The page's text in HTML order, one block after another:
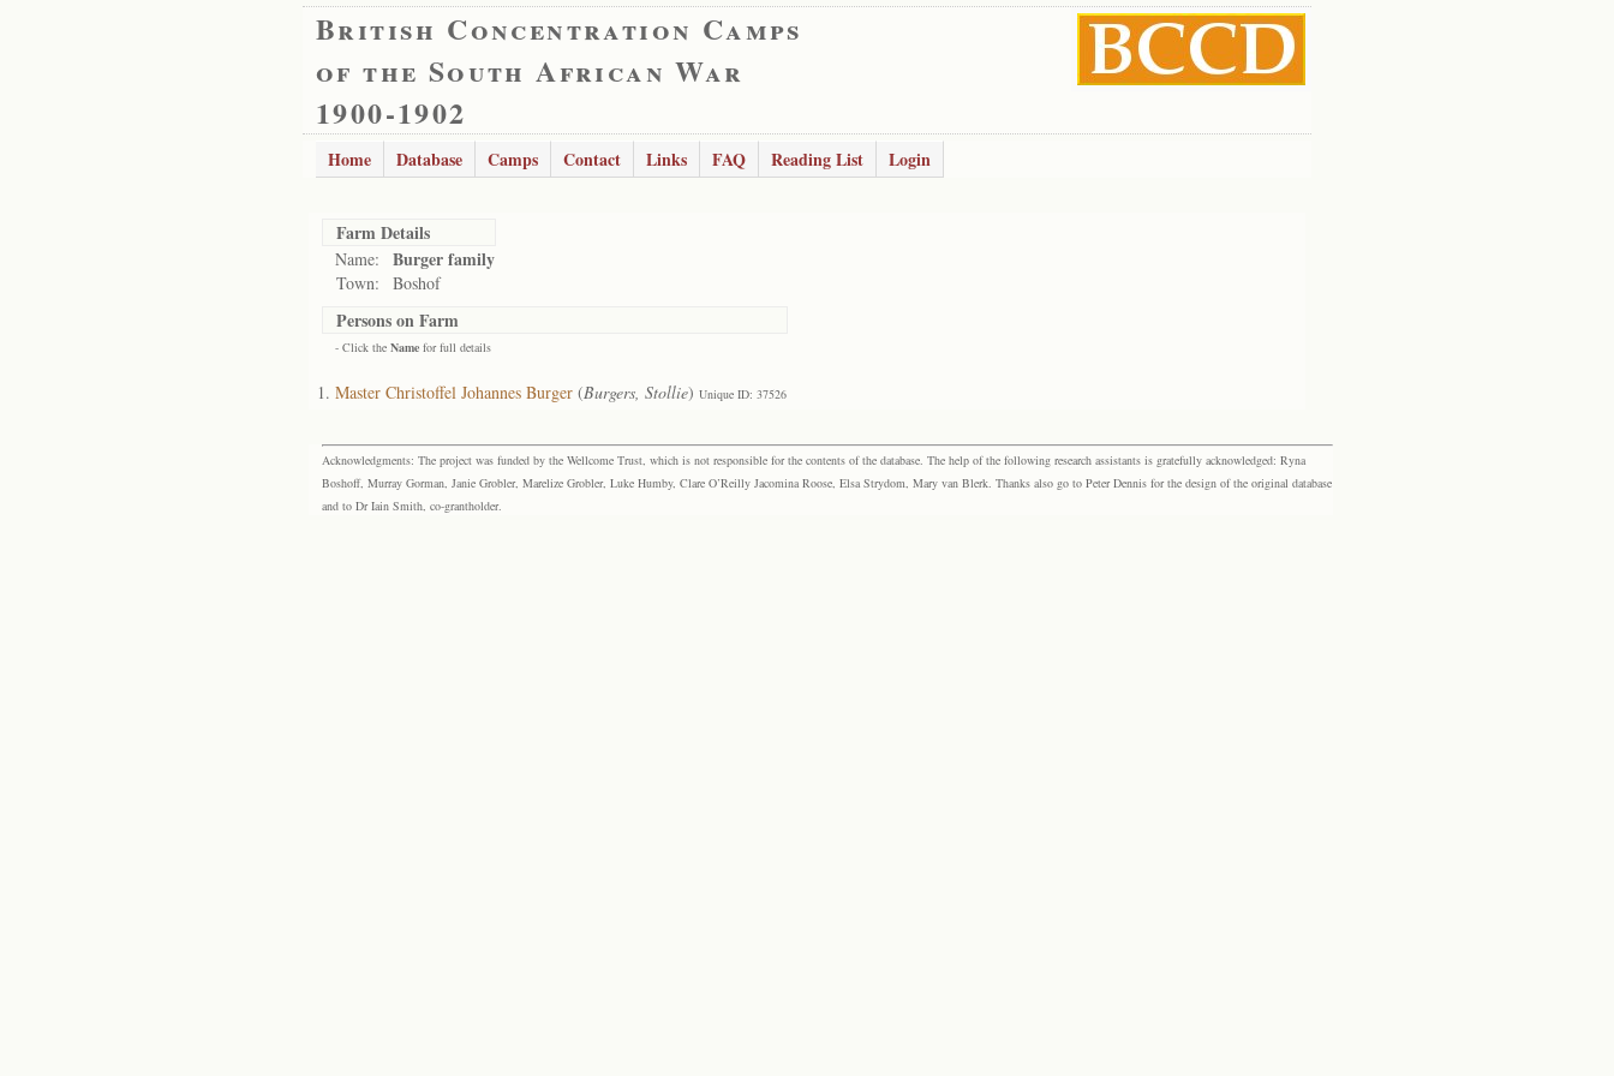
British Concentration Camps
of the South African War
1900-1902
Home Database Camps Contact Links FAQ Reading List Login
Farm Details
Name: Burger family
Town: Boshof
Persons on Farm
- Click the Name for full details
Master Christoffel Johannes Burger (Burgers, Stollie) Unique ID: 37526
Acknowledgments: The project was funded by the Wellcome Trust, which is not responsible for the contents of the database. The help of the following research assistants is gratefully acknowledged: Ryna
Boshoff, Murray Gorman, Janie Grobler, Marelize Grobler, Luke Humby, Clare O’Reilly Jacomina Roose, Elsa Strydom, Mary van Blerk. Thanks also go to Peter Dennis for the design of the original database
and to Dr Iain Smith, co-grantholder.